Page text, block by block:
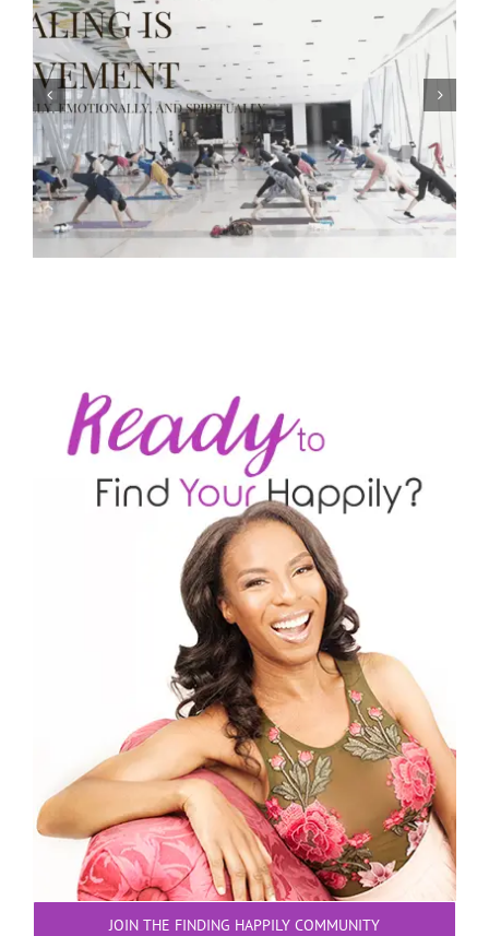
The Body Keeps the Score — Healing After Trauma and
Learning to Let Go
JOIN THE FINDING HAPPILY COMMUNITY